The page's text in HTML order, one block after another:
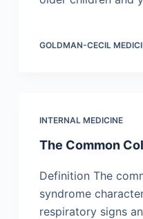
GOLDMAN-CECIL
INTERNAL MEDICINE
The Common
Definition The
syndrome
respiratory signs